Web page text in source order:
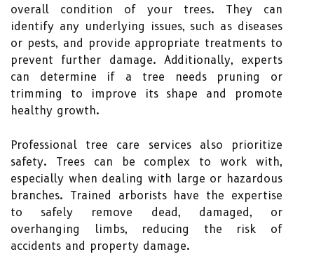
overall condition of your trees. They can
identify any underlying issues, such as diseases
or pests, and provide appropriate treatments to
prevent further damage. Additionally, experts
can determine if a tree needs pruning or
trimming to improve its shape and promote
healthy growth.
Professional tree care services also prioritize
safety. Trees can be complex to work with,
especially when dealing with large or hazardous
branches. Trained arborists have the expertise
to safely remove dead, damaged, or
overhanging limbs, reducing the risk of
accidents and property damage.